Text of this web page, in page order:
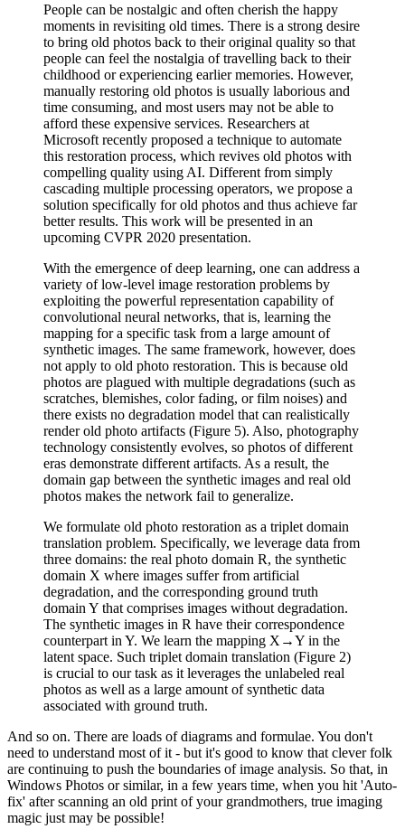
People can be nostalgic and often cherish the happy
moments in revisiting old times. There is a strong desire
to bring old photos back to their original quality so that
people can feel the nostalgia of travelling back to their
childhood or experiencing earlier memories. However,
manually restoring old photos is usually laborious and
time consuming, and most users may not be able to
afford these expensive services. Researchers at
Microsoft recently proposed a technique to automate
this restoration process, which revives old photos with
compelling quality using AI. Different from simply
cascading multiple processing operators, we propose a
solution specifically for old photos and thus achieve far
better results. This work will be presented in an
upcoming CVPR 2020 presentation.
With the emergence of deep learning, one can address a
variety of low-level image restoration problems by
exploiting the powerful representation capability of
convolutional neural networks, that is, learning the
mapping for a specific task from a large amount of
synthetic images. The same framework, however, does
not apply to old photo restoration. This is because old
photos are plagued with multiple degradations (such as
scratches, blemishes, color fading, or film noises) and
there exists no degradation model that can realistically
render old photo artifacts (Figure 5). Also, photography
technology consistently evolves, so photos of different
eras demonstrate different artifacts. As a result, the
domain gap between the synthetic images and real old
photos makes the network fail to generalize.
We formulate old photo restoration as a triplet domain
translation problem. Specifically, we leverage data from
three domains: the real photo domain R, the synthetic
domain X where images suffer from artificial
degradation, and the corresponding ground truth
domain Y that comprises images without degradation.
The synthetic images in R have their correspondence
counterpart in Y. We learn the mapping X→Y in the
latent space. Such triplet domain translation (Figure 2)
is crucial to our task as it leverages the unlabeled real
photos as well as a large amount of synthetic data
associated with ground truth.
And so on. There are loads of diagrams and formulae. You don't
need to understand most of it - but it's good to know that clever folk
are continuing to push the boundaries of image analysis. So that, in
Windows Photos or similar, in a few years time, when you hit 'Auto-
fix' after scanning an old print of your grandmothers, true imaging
magic just may be possible!